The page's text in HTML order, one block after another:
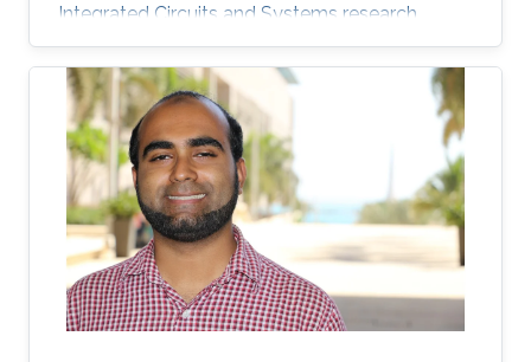
Integrated Circuits and Systems research
group (ICS) from May 2016 to December 2020
and her thesis was supervised by Prof. Hossein
Fariborzi. Sally obtained her Master's degree in
Electrical Engineering from KAUST in 2013 and
has a Bachelor's degree in Electronics
Engineering from American University in Cairo
(AUC). Research Interests Sally's research
interests include MEMS Devices